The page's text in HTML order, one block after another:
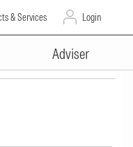
& Services Login
Adviser